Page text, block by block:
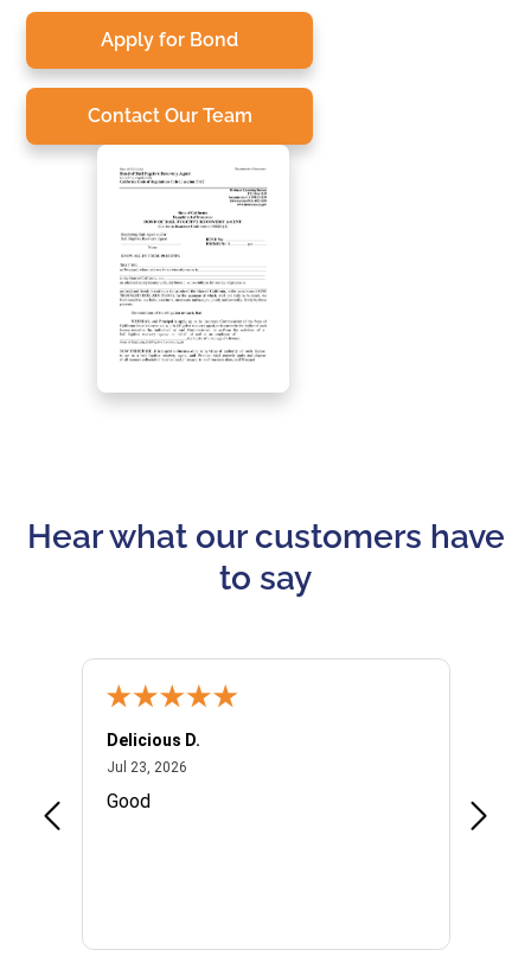
Apply for Bond
Contact Our Team
Hear what our customers have
to say
Delicious D.
Jul 23, 2026July 23, 2026
Good
I